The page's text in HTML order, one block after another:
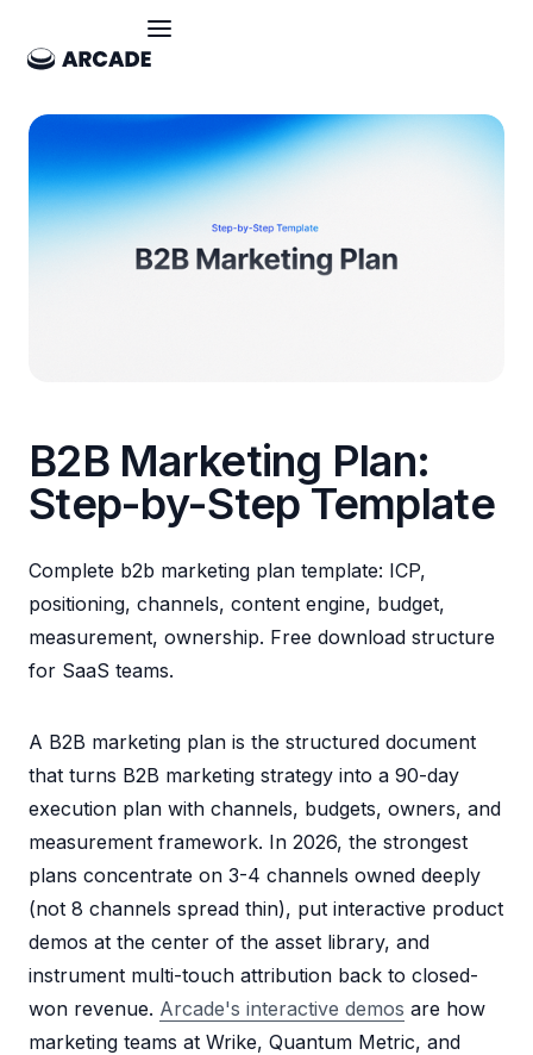
B2B Marketing Plan:
Step-by-Step Template
Complete b2b marketing plan template: ICP,
positioning, channels, content engine, budget,
measurement, ownership. Free download structure
for SaaS teams.
A B2B marketing plan is the structured document
that turns B2B marketing strategy into a 90-day
execution plan with channels, budgets, owners, and
measurement framework. In 2026, the strongest
plans concentrate on 3-4 channels owned deeply
(not 8 channels spread thin), put interactive product
demos at the center of the asset library, and
instrument multi-touch attribution back to closed-
won revenue. Arcade's interactive demos are how
marketing teams at Wrike, Quantum Metric, and